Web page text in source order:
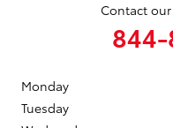
Contact
Monday
Tuesday